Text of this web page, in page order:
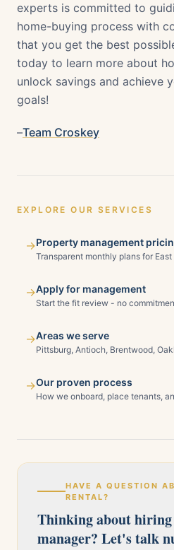
experts is committed to
home-buying process with
that you get the best
today to learn more about
unlock savings and achieve
goals!
–Team Croskey
EXPLORE OUR SERVICES
→Property management
Transparent monthly plans for
→Apply for management
Start the fit review - no
→Areas we serve
Pittsburg, Antioch, Brentwood,
→Our proven process
How we onboard, place tenants,
HAVE A QUESTION
RENTAL?
Thinking about
manager? Let's talk